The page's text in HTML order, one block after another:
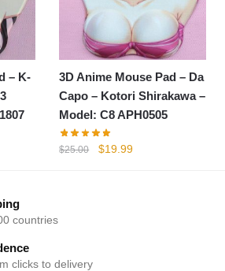
– K-
3D Anime Mouse Pad – Da
Capo – Kotori Shirakawa –
Model: C8 APH0505
$25.00
Original
$19.99Current
countries
clicks to delivery